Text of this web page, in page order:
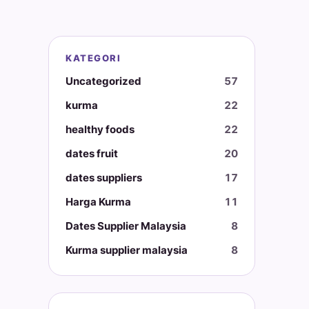
KATEGORI
Uncategorized
57
kurma
22
healthy foods
22
dates fruit
20
dates suppliers
17
Harga Kurma
11
Dates Supplier Malaysia
8
Kurma supplier malaysia
8